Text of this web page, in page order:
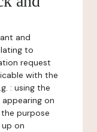
and
to
request
with the
: using the
on
purpose
on